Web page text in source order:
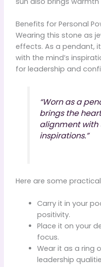
Benefits for Personal
Wearing this stone as
effects. As a pendant,
with the mind’s
for leadership and
“Worn as a
brings the
alignment with
inspirations.”
Here are some
Carry it in your
positivity.
Place it on your
focus.
Wear it as a ring
leadership